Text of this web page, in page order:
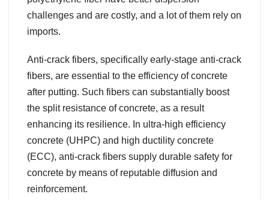
challenges and are costly, and a lot of them rely on
imports.
Anti-crack fibers, specifically early-stage anti-crack
fibers, are essential to the efficiency of concrete
after putting. Such fibers can substantially boost
the split resistance of concrete, as a result
enhancing its resilience. In ultra-high efficiency
concrete (UHPC) and high ductility concrete
(ECC), anti-crack fibers supply durable safety for
concrete by means of reputable diffusion and
reinforcement.